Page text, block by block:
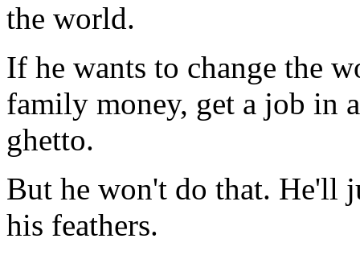
the world.
If he wants to change the
family money, get a job in
ghetto.
But he won't do that. He'll
his feathers.